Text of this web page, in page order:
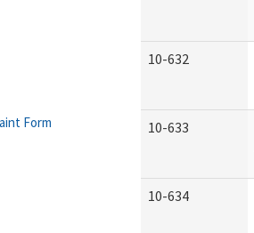
10-632
10-633
10-634
Form